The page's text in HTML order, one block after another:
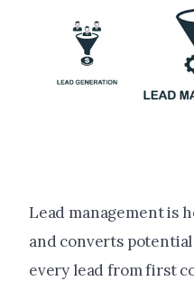
Lead management is
and converts
every lead from first